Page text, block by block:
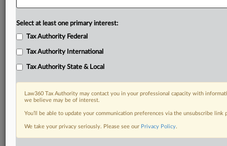
RELATED SECTIONS
Select at least one primary interest:
Tax Authority Federal
Tax Authority International
Tax Authority State & Local
Law360 Tax Authority may contact you in your professional capacity with
we believe may be of interest.
You’ll be able to update your communication preferences via the unsubscribe
We take your privacy seriously. Please see our Privacy Policy.